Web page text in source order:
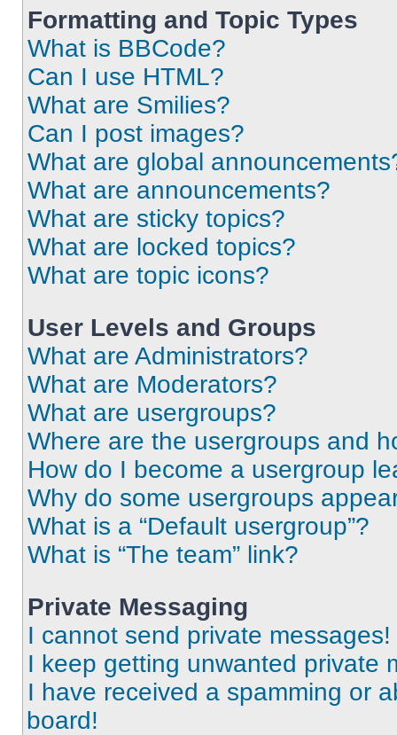
Formatting and Topic Types
What is BBCode?
Can I use HTML?
What are Smilies?
Can I post images?
What are global
What are announcements?
What are sticky topics?
What are locked topics?
What are topic icons?
User Levels and Groups
What are Administrators?
What are Moderators?
What are usergroups?
Where are the usergroups and
How do I become a usergroup
Why do some usergroups
What is a “Default usergroup”?
What is “The team” link?
Private Messaging
I cannot send private messages!
I keep getting unwanted private
I have received a spamming or
board!